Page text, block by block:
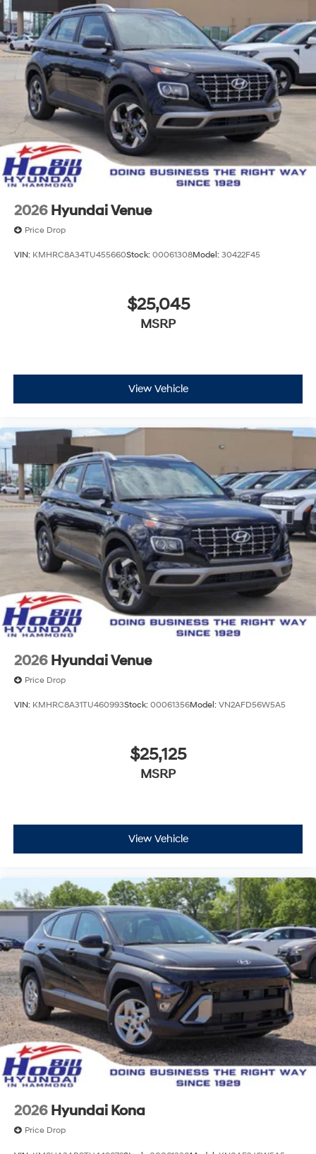
2026 Hyundai Venue
Price Drop
VIN: KMHRC8A34TU455660Stock: 00061308Model: 30422F45
$25,045
MSRP
View Vehicle
2026 Hyundai Venue
Price Drop
VIN: KMHRC8A31TU460993Stock: 00061356Model: VN2AFD56W5A5
$25,125
MSRP
View Vehicle
2026 Hyundai Kona
Price Drop